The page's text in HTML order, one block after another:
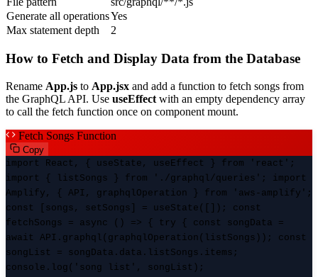
Generate all operationsYes
Max statement depth
2
How to Fetch and Display Data from the Database
Rename App.js to App.jsx and add a function to fetch songs from
the GraphQL API. Use useEffect with an empty dependency array
to call the fetch function once on component mount.
Fetch Songs Function
Copy
import React, { useState, useEffect } from 'react';
import { listSongs } from './graphql/queries'; import
Amplify, { API, graphqlOperation } from 'aws-amplify';
const [songs, setSongs] = useState([]); const
fetchSongs = async () => { try { const songData =
await API.graphql(graphqlOperation(listSongs)); const
songList = songData.data.listSongs.items;
console.log('song list', songList);